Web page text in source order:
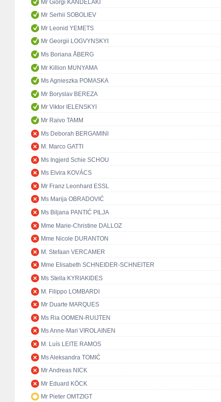
Mr Giorgi KANDELAKI
Mr Serhii SOBOLIEV
Mr Leonid YEMETS
Mr Georgii LOGVYNSKYI
Ms Boriana ÅBERG
Mr Killion MUNYAMA
Ms Agnieszka POMASKA
Mr Boryslav BEREZA
Mr Viktor IELENSKYI
Mr Raivo TAMM
Ms Deborah BERGAMINI
M. Marco GATTI
Ms Ingjerd Schie SCHOU
Ms Elvira KOVÁCS
Mr Franz Leonhard ESSL
Ms Marija OBRADOVIĆ
Ms Biljana PANTIĆ PILJA
Mme Marie-Christine DALLOZ
Mme Nicole DURANTON
M. Stefaan VERCAMER
Mme Elisabeth SCHNEIDER-SCHNEITER
Ms Stella KYRIAKIDES
M. Filippo LOMBARDI
Mr Duarte MARQUES
Ms Ria OOMEN-RUIJTEN
Ms Anne-Mari VIROLAINEN
M. Luís LEITE RAMOS
Ms Aleksandra TOMIĆ
Mr Andreas NICK
Mr Eduard KÖCK
Mr Pieter OMTZIGT